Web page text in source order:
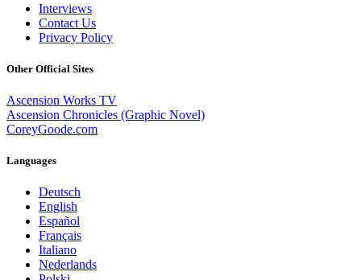
Interviews
Contact Us
Privacy Policy
Other Official Sites
Ascension Works TV
Ascension Chronicles (Graphic Novel)
CoreyGoode.com
Languages
Deutsch
English
Español
Français
Italiano
Nederlands